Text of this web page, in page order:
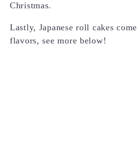
Christmas.
Lastly, Japanese roll cakes
flavors, see more below!